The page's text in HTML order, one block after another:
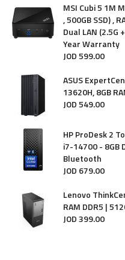
MSI Cubi 5 1M
, 500GB SSD) ,
Dual LAN (2.5G
Year Warranty
JOD599.00
ASUS
13620H, 8GB
JOD549.00
HP ProDesk 2
i7-14700 - 8GB
Bluetooth
JOD 679.00
Lenovo
RAM DDR5 |
JOD399.00